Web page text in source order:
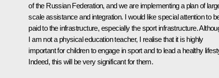
of the Russian Federation, and we are implementing a plan of
scale assistance and integration. I would like special attention to
paid to the infrastructure, especially the sport infrastructure.
I am not a physical education teacher, I realise that it is highly
important for children to engage in sport and to lead a healthy
Indeed, this will be very significant for them.